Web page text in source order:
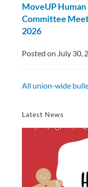
MoveUP
Committee
2026
Posted on July 30,
All union-wide
Latest News